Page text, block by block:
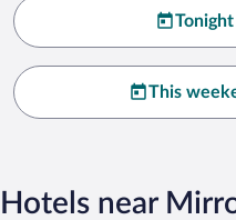
This
Hotels near